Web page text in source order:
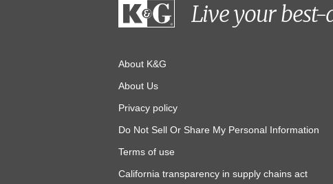
Live your best-
About K&G
About Us
Privacy policy
Do Not Sell Or Share My Personal Information
Terms of use
California transparency in supply chains act